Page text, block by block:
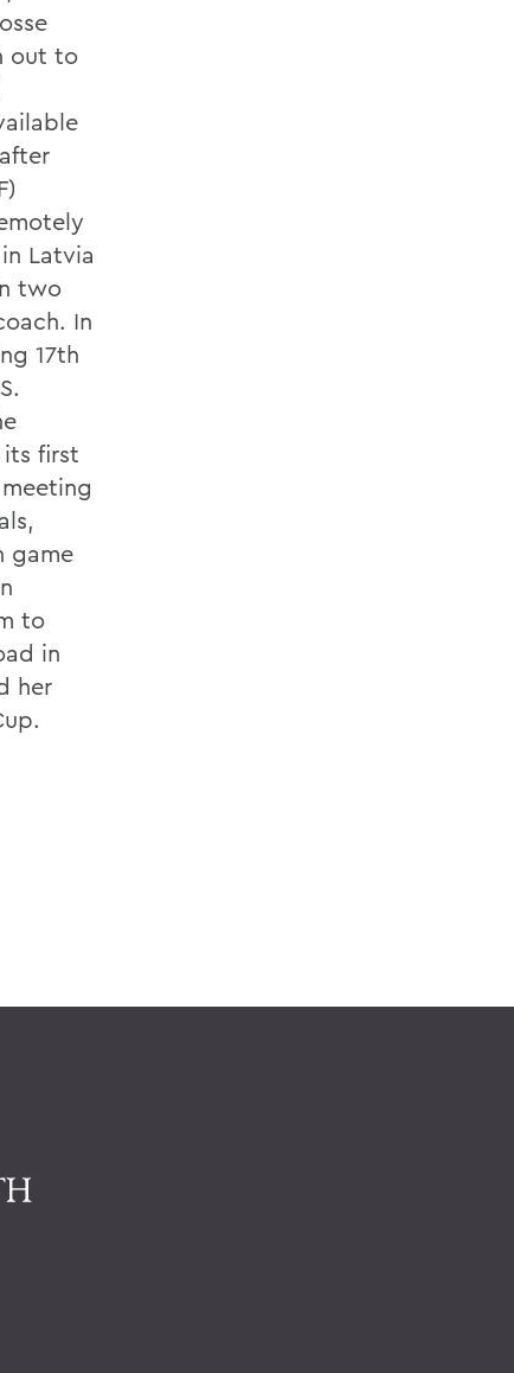
out to
Latvia
two
In
17th
its first
game
to
in
her